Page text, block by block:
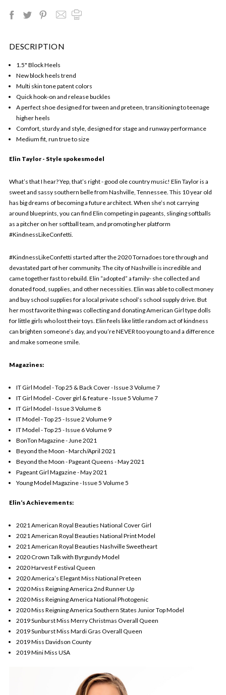
DESCRIPTION
1.5" Block Heels
New block heels trend
Multi skin tone patent colors
Quick hook-on and release buckles
A perfect shoe designed for tween and preteen, transitioning to teenage
higher heels
Comfort, sturdy and style, designed for stage and runway performance
Medium fit, run true to size
Elin Taylor - Style spokesmodel
What’s that I hear? Yep, that’s right - good ole country music! Elin Taylor is a
sweet and sassy southern belle from Nashville, Tennessee. This 10 year old
has big dreams of becoming a future architect. When she’s not carrying
around blueprints, you can find Elin competing in pageants, slinging softballs
as a pitcher on her softball team, and promoting her platform
#KindnessLikeConfetti.
#KindnessLikeConfetti started after the 2020 Tornadoes tore through and
devastated part of her community. The city of Nashville is incredible and
came together fast to rebuild. Elin “adopted” a family- she collected and
donated food, supplies, and other necessities. Elin was able to collect money
and buy school supplies for a local private school’s school supply drive. But
her most favorite thing was collecting and donating American Girl type dolls
for little girls who lost their toys. Elin feels like little random act of kindness
can brighten someone’s day, and you’re NEVER too young to and a difference
and make someone smile.
Magazines:
IT Girl Model - Top 25 & Back Cover - Issue 3 Volume 7
IT Girl Model - Cover girl & feature - Issue 5 Volume 7
IT Girl Model - Issue 3 Volume 8
IT Model - Top 25 - Issue 2 Volume 9
IT Model - Top 25 - Issue 6 Volume 9
BonTon Magazine - June 2021
Beyond the Moon - March/April 2021
Beyond the Moon - Pageant Queens - May 2021
Pageant Girl Magazine - May 2021
Young Model Magazine - Issue 5 Volume 5
Elin’s Achievements:
2021 American Royal Beauties National Cover Girl
2021 American Royal Beauties National Print Model
2021 American Royal Beauties Nashville Sweetheart
2020 Crown Talk with Byrgundy Model
2020 Harvest Festival Queen
2020 America’s Elegant Miss National Preteen
2020 Miss Reigning America 2nd Runner Up
2020 Miss Reigning America National Photogenic
2020 Miss Reigning America Southern States Junior Top Model
2019 Sunburst Miss Merry Christmas Overall Queen
2019 Sunburst Miss Mardi Gras Overall Queen
2019 Miss Davidson County
2019 Mini Miss USA